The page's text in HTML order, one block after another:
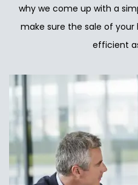
why we come up with a
make sure the sale of
efficient